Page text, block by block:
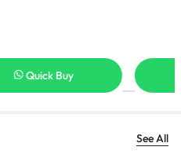
Quick Buy
See All